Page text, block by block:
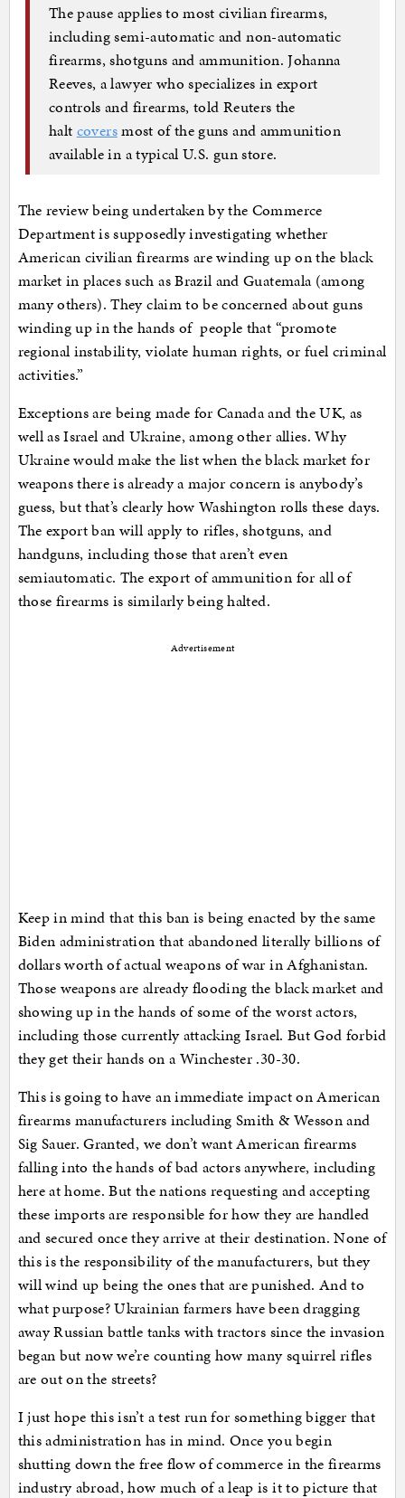
The pause applies to most civilian firearms,
including semi-automatic and non-automatic
firearms, shotguns and ammunition. Johanna
Reeves, a lawyer who specializes in export
controls and firearms, told Reuters the
halt coversmost of the guns and ammunition
available in a typical U.S. gun store.
The review being undertaken by the Commerce
Department is supposedly investigating whether
American civilian firearms are winding up on the black
market in places such as Brazil and Guatemala (among
many others). They claim to be concerned about guns
winding up in the hands of people that “promote
regional instability, violate human rights, or fuel criminal
activities.”
Exceptions are being made for Canada and the UK, as
well as Israel and Ukraine, among other allies. Why
Ukraine would make the list when the black market for
weapons there is already a major concern is anybody’s
guess, but that’s clearly how Washington rolls these days.
The export ban will apply to rifles, shotguns, and
handguns, including those that aren’t even
semiautomatic. The export of ammunition for all of
those firearms is similarly being halted.
Advertisement
Keep in mind that this ban is being enacted by the same
Biden administration that abandoned literally billions of
dollars worth of actual weapons of war in Afghanistan.
Those weapons are already flooding the black market and
showing up in the hands of some of the worst actors,
including those currently attacking Israel. But God forbid
they get their hands on a Winchester .30-30.
This is going to have an immediate impact on American
firearms manufacturers including Smith & Wesson and
Sig Sauer. Granted, we don’t want American firearms
falling into the hands of bad actors anywhere, including
here at home. But the nations requesting and accepting
these imports are responsible for how they are handled
and secured once they arrive at their destination. None of
this is the responsibility of the manufacturers, but they
will wind up being the ones that are punished. And to
what purpose? Ukrainian farmers have been dragging
away Russian battle tanks with tractors since the invasion
began but now we’re counting how many squirrel rifles
are out on the streets?
I just hope this isn’t a test run for something bigger that
this administration has in mind. Once you begin
shutting down the free flow of commerce in the firearms
industry abroad, how much of a leap is it to picture that